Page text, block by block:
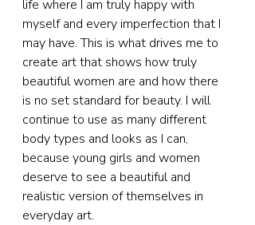
life where I am truly happy with
myself and every imperfection that I
may have. This is what drives me to
create art that shows how truly
beautiful women are and how there
is no set standard for beauty. I will
continue to use as many different
body types and looks as I can,
because young girls and women
deserve to see a beautiful and
realistic version of themselves in
everyday art.